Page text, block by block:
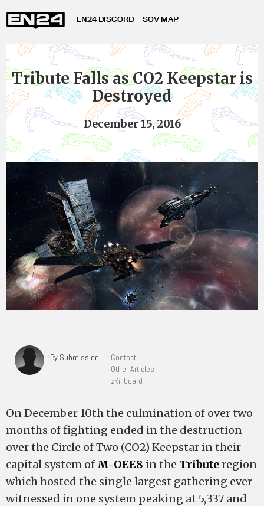
EN24 DISCORD SOV MAP
Tribute Falls as CO2 Keepstar is
Destroyed
December 15, 2016
By Submission
Contact
Other Articles
zKillboard
On December 10th the culmination of over two
months of fighting ended in the destruction
over the Circle of Two (CO2) Keepstar in their
capital system of M-OEE8 in the Tributeregion
which hosted the single largest gathering ever
witnessed in one system peaking at 5,337 and